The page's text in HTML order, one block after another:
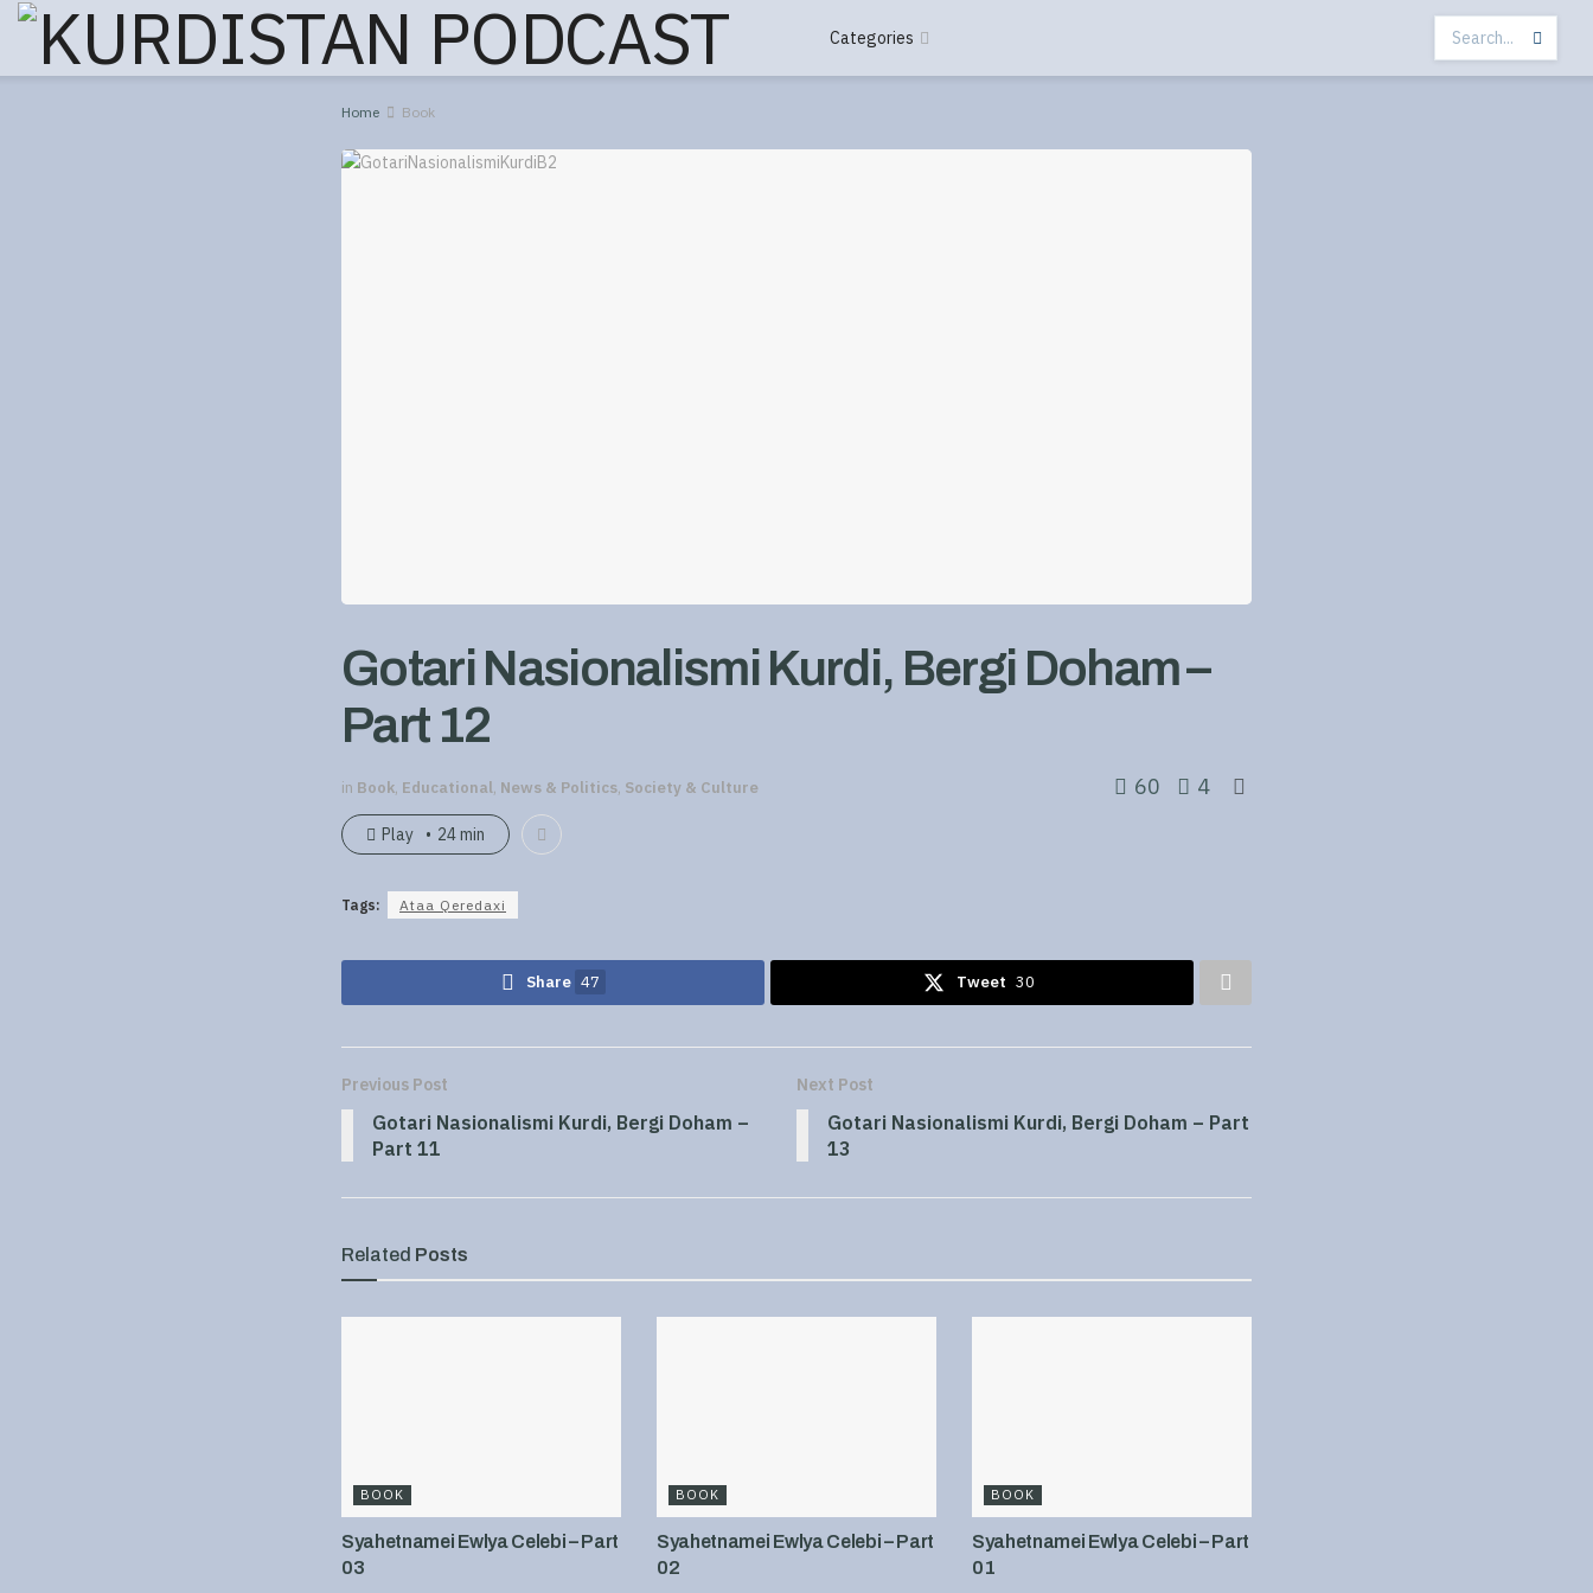
Categories
Home Book
Gotari Nasionalismi Kurdi, Bergi Doham –
Part 12
in Book, Educational, News & Politics, Society & Culture 60 4
Play 24 min
Tags: Ataa Qeredaxi
Share 47 Tweet 30
Previous Post
Gotari Nasionalismi Kurdi, Bergi Doham –
Part 11
Next Post
Gotari Nasionalismi Kurdi, Bergi Doham – Part
13
Related Posts
BOOK
Syahetnamei Ewlya Celebi – Part
03
BOOK
Syahetnamei Ewlya Celebi – Part
02
BOOK
Syahetnamei Ewlya Celebi – Part
01